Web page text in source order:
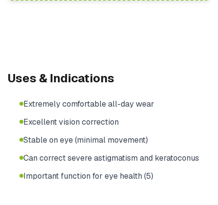
Uses & Indications
Extremely comfortable all-day wear
Excellent vision correction
Stable on eye (minimal movement)
Can correct severe astigmatism and keratoconus
Important function for eye health (5)